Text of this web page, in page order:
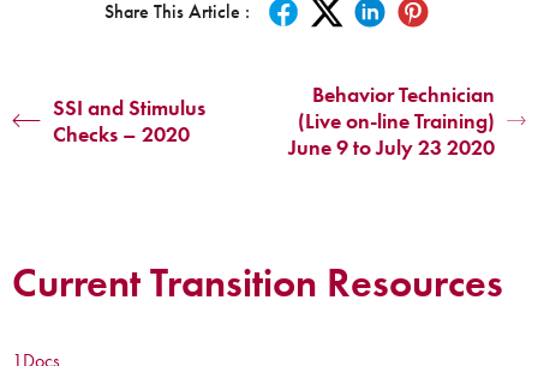
Share This Article :
SSI and Stimulus
Checks – 2020
Behavior Technician
(Live on-line Training)
June 9 to July 23 2020
Current Transition Resources
1Docs